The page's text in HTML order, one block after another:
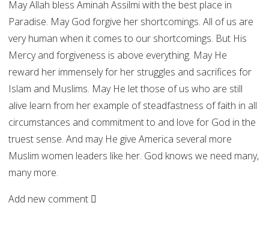
May Allah bless Aminah Assilmi with the best place in
Paradise. May God forgive her shortcomings. All of us are
very human when it comes to our shortcomings. But His
Mercy and forgiveness is above everything. May He
reward her immensely for her struggles and sacrifices for
Islam and Muslims. May He let those of us who are still
alive learn from her example of steadfastness of faith in all
circumstances and commitment to and love for God in the
truest sense. And may He give America several more
Muslim women leaders like her. God knows we need many,
many more.
Add new comment